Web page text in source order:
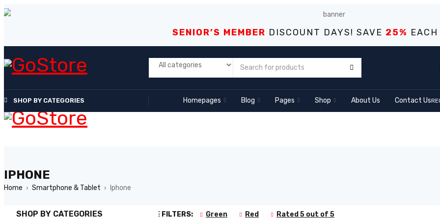
SENIOR’S MEMBER DISCOUNT DAYS! SAVE 25%
SHOP BY CATEGORIES Homepages Blog Pages Shop About Us Contact Us
IPHONE
Home › Smartphone & Tablet › Iphone
ACTIVE FILTERS: Green Red Rated 5 out of 5
SHOP BY CATEGORIES